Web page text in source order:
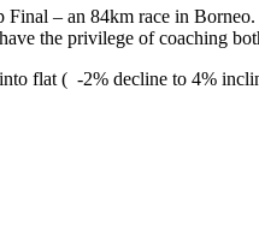
– an 84km race in
the privilege of coaching
flat ( -2% decline to 4%